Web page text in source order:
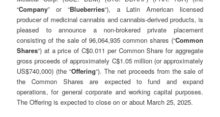
“Company” or “Blueberries“), a Latin American licensed
producer of medicinal cannabis and cannabis-derived products, is
pleased to announce a non-brokered private placement
consisting of the sale of 96,064,935 common shares (“Common
Shares“) at a price of C$0.011 per Common Share for aggregate
gross proceeds of approximately C$1.05 million (or approximately
US$740,000) (the “Offering“). The net proceeds from the sale of
the Common Shares are expected to fund and expand
operations, for general corporate and working capital purposes.
The Offering is expected to close on or about March 25, 2025.